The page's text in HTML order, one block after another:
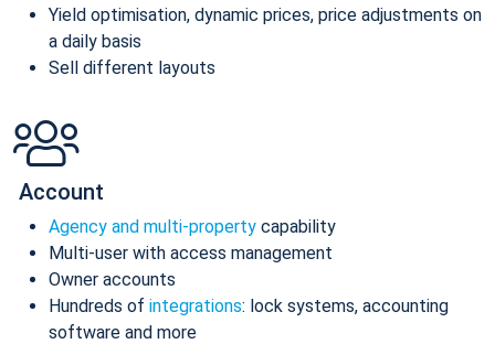
Yield optimisation, dynamic prices, price adjustments on
a daily basis
Sell different layouts
Account
Agency and multi-property capability
Multi-user with access management
Owner accounts
Hundreds of integrations: lock systems, accounting
software and more